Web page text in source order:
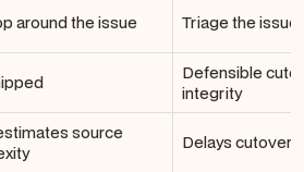
around the issue Triage the
Defensible
integrity
source
Delays cutover